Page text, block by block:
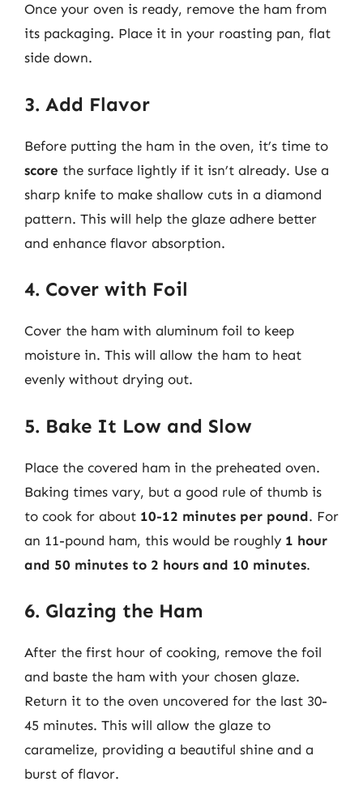
Once your oven is ready, remove the ham from
its packaging. Place it in your roasting pan, flat
side down.
3. Add Flavor
Before putting the ham in the oven, it’s time to
score the surface lightly if it isn’t already. Use a
sharp knife to make shallow cuts in a diamond
pattern. This will help the glaze adhere better
and enhance flavor absorption.
4. Cover with Foil
Cover the ham with aluminum foil to keep
moisture in. This will allow the ham to heat
evenly without drying out.
5. Bake It Low and Slow
Place the covered ham in the preheated oven.
Baking times vary, but a good rule of thumb is
to cook for about 10-12 minutes per pound. For
an 11-pound ham, this would be roughly 1 hour
and 50 minutes to 2 hours and 10 minutes.
6. Glazing the Ham
After the first hour of cooking, remove the foil
and baste the ham with your chosen glaze.
Return it to the oven uncovered for the last 30-
45 minutes. This will allow the glaze to
caramelize, providing a beautiful shine and a
burst of flavor.